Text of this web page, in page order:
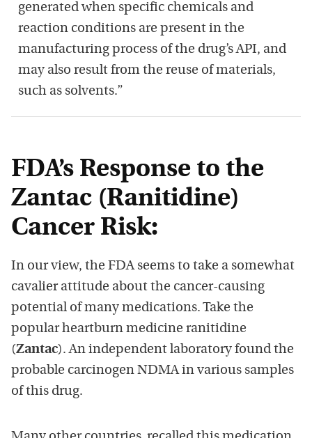
generated when specific chemicals and
reaction conditions are present in the
manufacturing process of the drug’s API, and
may also result from the reuse of materials,
such as solvents.”
FDA’s Response to the
Zantac (Ranitidine)
Cancer Risk:
In our view, the FDA seems to take a somewhat
cavalier attitude about the cancer-causing
potential of many medications. Take the
popular heartburn medicine ranitidine
(Zantac). An independent laboratory found the
probable carcinogen NDMA in various samples
of this drug.